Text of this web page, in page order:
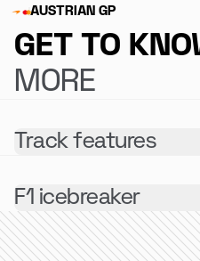
AUSTRIAN GP
GET TO
MORE
Track features
F1 icebreaker